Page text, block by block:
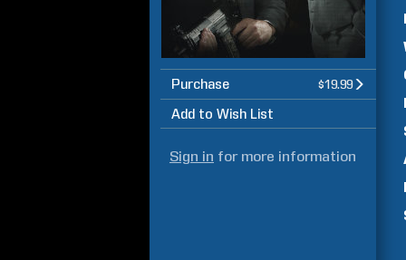
Purchase $19.99
Add to Wish List
Sign in for more information